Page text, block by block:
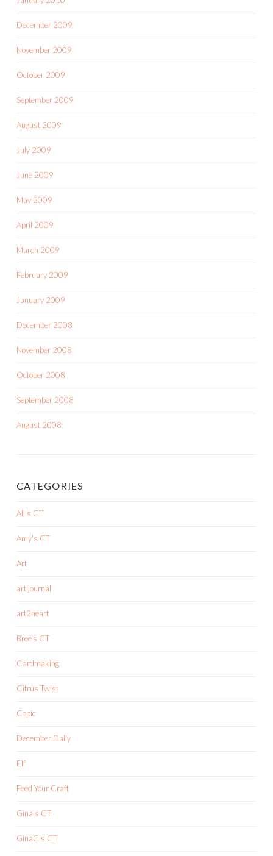
December 2009
November 2009
October 2009
September 2009
August 2009
July 2009
June 2009
May 2009
April 2009
March 2009
February 2009
January 2009
December 2008
November 2008
October 2008
September 2008
August 2008
CATEGORIES
Ali's CT
Amy's CT
Art
art journal
art2heart
Bree's CT
Cardmaking
Citrus Twist
Copic
December Daily
Elf
Feed Your Craft
Gina's CT
GinaC's CT